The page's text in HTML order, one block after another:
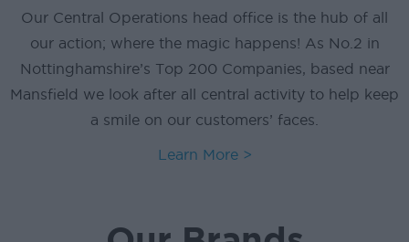
Our Central Operations head office is the hub of all
our action; where the magic happens! As No.2 in
Nottinghamshire’s Top 200 Companies, based near
Mansfield we look after all central activity to help keep
a smile on our customers’ faces.
Learn More >